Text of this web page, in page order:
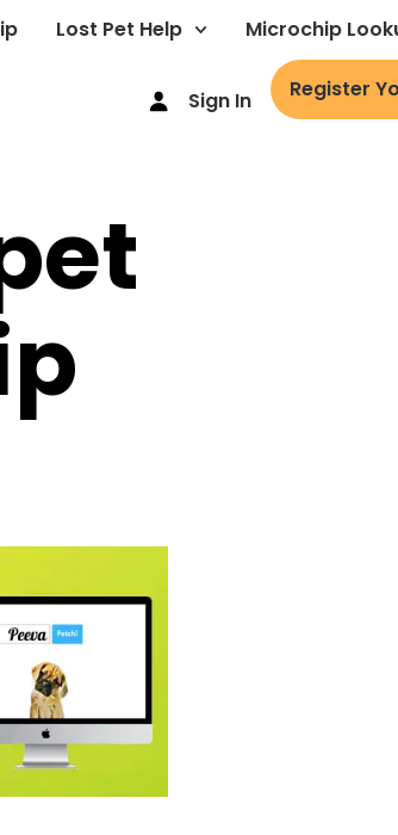
Lost Pet Help Microchip
Sign In Register